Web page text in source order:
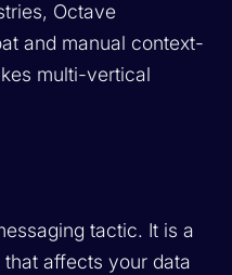
Octave
and manual context-
multi-vertical
tactic. It is a
affects your data